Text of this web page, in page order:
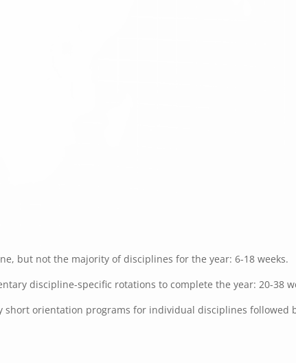
but not the majority of disciplines for the year: 6-18 weeks.
discipline-specific rotations to complete the year: 20-38
short orientation programs for individual disciplines followed